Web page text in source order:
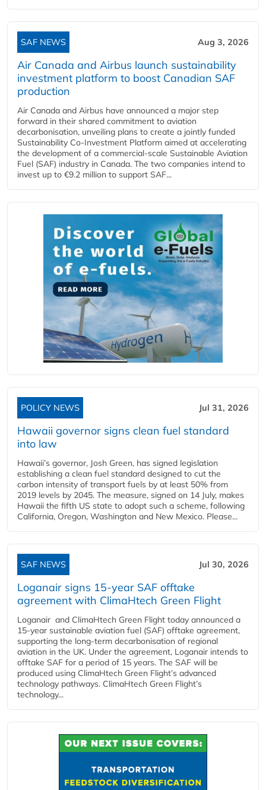
SAF NEWS Aug 3, 2026
Air Canada and Airbus launch sustainability
investment platform to boost Canadian SAF
production
Air Canada and Airbus have announced a major step
forward in their shared commitment to aviation
decarbonisation, unveiling plans to create a jointly funded
Sustainability Co‑Investment Platform aimed at accelerating
the development of a commercial‑scale Sustainable Aviation
Fuel (SAF) industry in Canada. The two companies intend to
invest up to €9.2 million to support SAF...
POLICY NEWS Jul 31, 2026
Hawaii governor signs clean fuel standard
into law
Hawaii’s governor, Josh Green, has signed legislation
establishing a clean fuel standard designed to cut the
carbon intensity of transport fuels by at least 50% from
2019 levels by 2045. The measure, signed on 14 July, makes
Hawaii the fifth US state to adopt such a scheme, following
California, Oregon, Washington and New Mexico. Please...
SAF NEWS Jul 30, 2026
Loganair signs 15-year SAF offtake
agreement with ClimaHtech Green Flight
Loganair and ClimaHtech Green Flight today announced a
15-year sustainable aviation fuel (SAF) offtake agreement,
supporting the long-term decarbonisation of regional
aviation in the UK. Under the agreement, Loganair intends to
offtake SAF for a period of 15 years. The SAF will be
produced using ClimaHtech Green Flight’s advanced
technology pathways. ClimaHtech Green Flight’s
technology...